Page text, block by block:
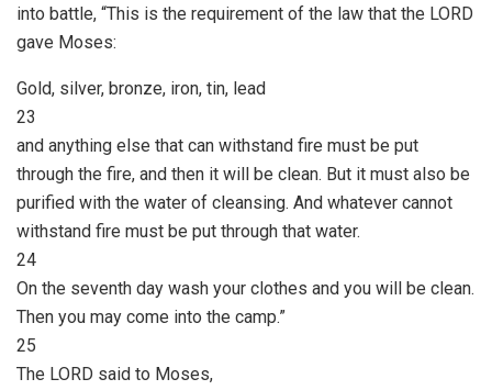
into battle, “This is the requirement of the law that the LORD
gave Moses:
Gold, silver, bronze, iron, tin, lead
23
and anything else that can withstand fire must be put
through the fire, and then it will be clean. But it must also be
purified with the water of cleansing. And whatever cannot
withstand fire must be put through that water.
24
On the seventh day wash your clothes and you will be clean.
Then you may come into the camp.”
25
The LORD said to Moses,